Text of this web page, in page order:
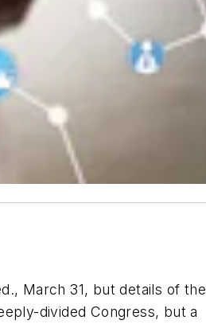
March 31, but details of the
divided Congress, but a